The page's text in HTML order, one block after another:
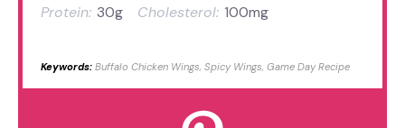
Protein: 30g Cholesterol: 100mg
Keywords: Buffalo Chicken Wings, Spicy Wings, Game Day Recipe